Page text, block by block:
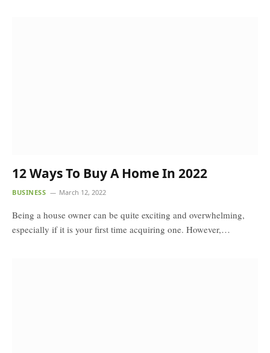
12 Ways To Buy A Home In 2022
BUSINESS March 12, 2022
Being a house owner can be quite exciting and overwhelming,
especially if it is your first time acquiring one. However,…